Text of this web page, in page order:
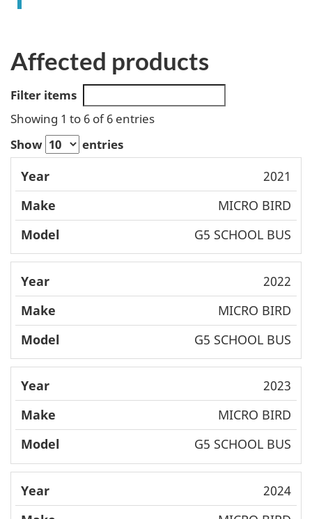
Affected products
Filter items
Showing 1 to 6 of 6 entries
Show
entries
Year Make
l
2021
MICRO BIRD
G5 SCHOOL BUS
2022
MICRO BIRD
G5 SCHOOL BUS
2023
MICRO BIRD
G5 SCHOOL BUS
2024